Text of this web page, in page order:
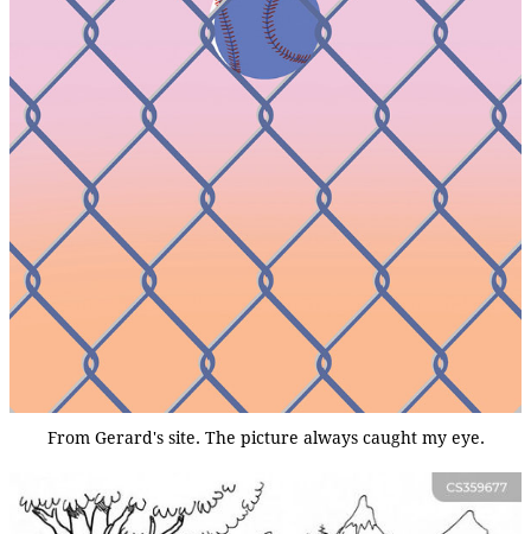
From Gerard's site. The picture always caught my eye.